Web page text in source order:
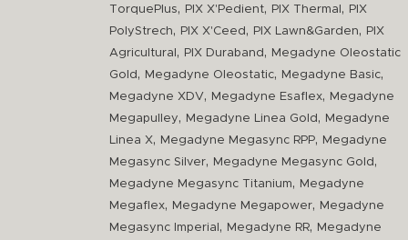
TorquePlus, PIX X'Pedient, PIX Thermal ,
PIX
PolyStrech, PIX X'Ceed , PIX Lawn&Garden,
PIX
Agricultural , PIX Duraband ,
Megadyne Oleostatic
Gold , Megadyne Oleostatic, Megadyne Basic,
Megadyne XDV, Megadyne Esaflex,
Megadyne
Megapulley, Megadyne Linea Gold ,
Megadyne
Linea X, Megadyne Megasync RPP,
Megadyne
Megasync Silver, Megadyne Megasync Gold ,
Megadyne Megasync Titanium,
Megadyne
Megaflex, Megadyne Megapower,
Megadyne
Megasync Imperial , Megadyne RR,
Megadyne